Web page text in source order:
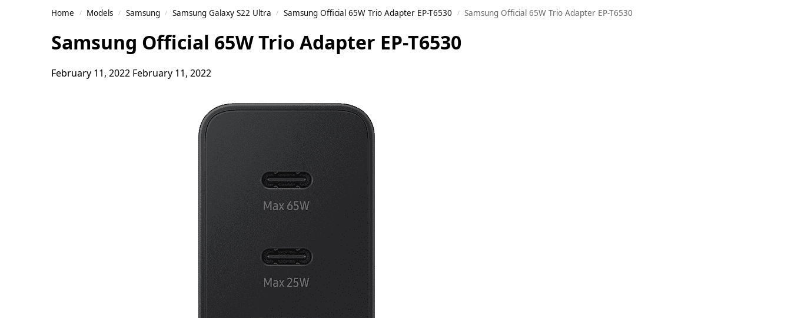
Home / Models / Samsung / Samsung Galaxy S22 Ultra / Samsung Official 65W Trio Adapter EP-T6530 / Samsung Official 65W Trio Adapter EP-T6530
Samsung Official 65W Trio Adapter EP-T6530
February 11, 2022 February 11, 2022